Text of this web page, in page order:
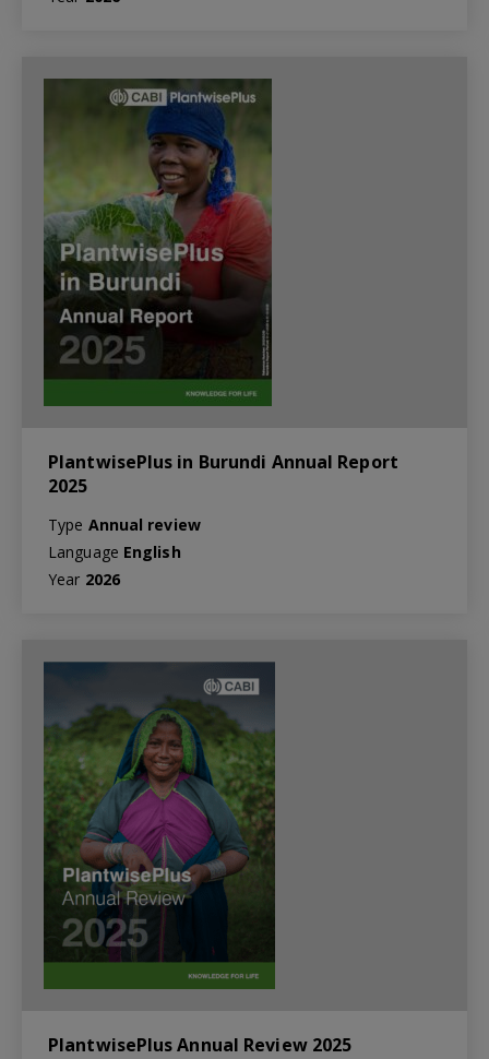
PlantwisePlus in Burundi Annual Report
2025
Type Annual review
Language English
Year 2026
PlantwisePlus Annual Review 2025